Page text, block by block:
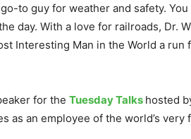
go-to guy for weather and safety.
day. With a love for railroads, Dr.
Interesting Man in the World a
for the Tuesday Talks hosted
as an employee of the world’s very